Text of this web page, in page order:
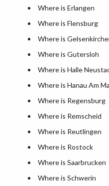
Where is Erlangen
Where is Flensburg
Where is
Where is Gutersloh
Where is Halle
Where is Hanau Am
Where is Regensburg
Where is Remscheid
Where is Reutlingen
Where is Rostock
Where is Saarbrucken
Where is Schwerin